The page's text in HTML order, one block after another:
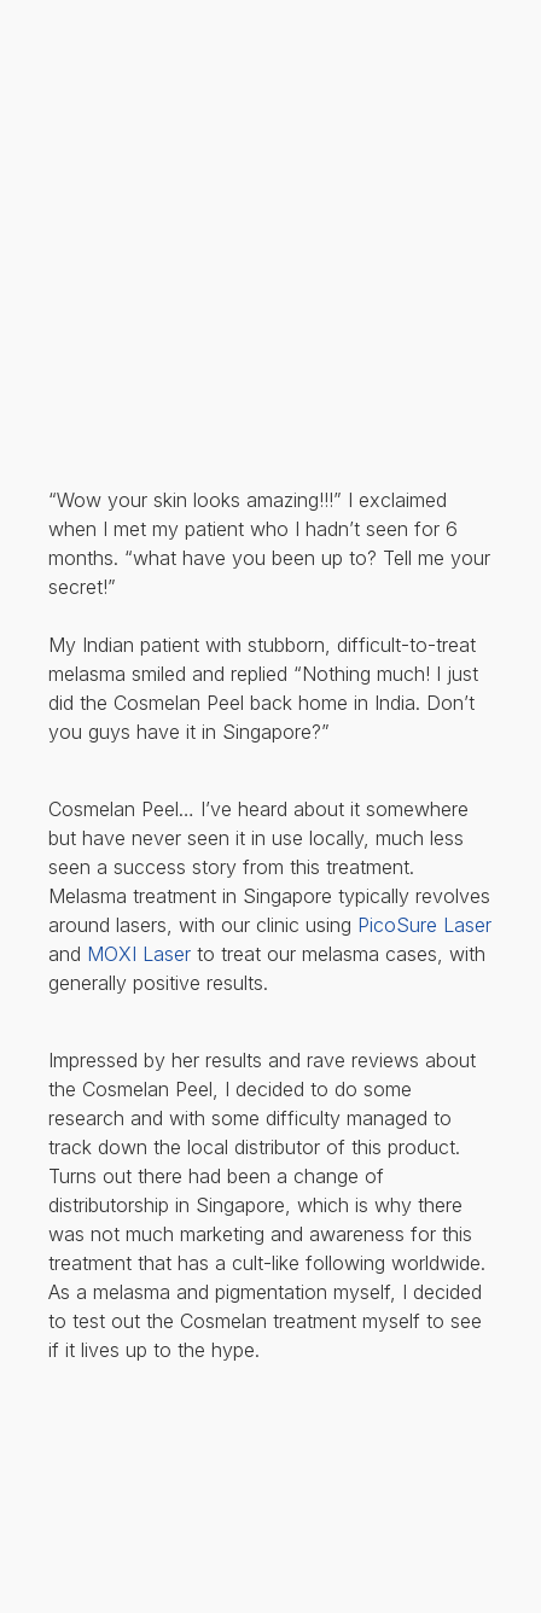
“Wow your skin looks amazing!!!” I exclaimed
when I met my patient who I hadn’t seen for 6
months. “what have you been up to? Tell me your
secret!”
My Indian patient with stubborn, difficult-to-treat
melasma smiled and replied “Nothing much! I just
did the Cosmelan Peel back home in India. Don’t
you guys have it in Singapore?”
Cosmelan Peel… I’ve heard about it somewhere
but have never seen it in use locally, much less
seen a success story from this treatment.
Melasma treatment in Singapore typically revolves
around lasers, with our clinic using PicoSure Laser
and MOXI Laser to treat our melasma cases, with
generally positive results.
Impressed by her results and rave reviews about
the Cosmelan Peel, I decided to do some
research and with some difficulty managed to
track down the local distributor of this product.
Turns out there had been a change of
distributorship in Singapore, which is why there
was not much marketing and awareness for this
treatment that has a cult-like following worldwide.
As a melasma and pigmentation myself, I decided
to test out the Cosmelan treatment myself to see
if it lives up to the hype.